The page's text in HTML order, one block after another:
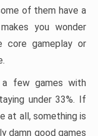
of them have a
you wonder
core gameplay or
a few games with
under 33%. If
at all, something is
damn good games